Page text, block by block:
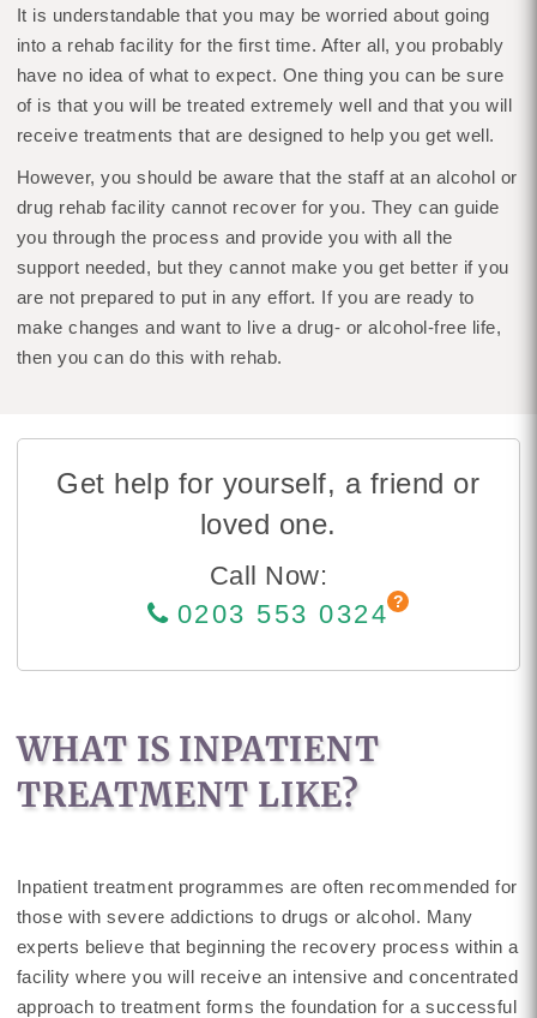
It is understandable that you may be worried about going
into a rehab facility for the first time. After all, you probably
have no idea of what to expect. One thing you can be sure
of is that you will be treated extremely well and that you will
receive treatments that are designed to help you get well.
However, you should be aware that the staff at an alcohol or
drug rehab facility cannot recover for you. They can guide
you through the process and provide you with all the
support needed, but they cannot make you get better if you
are not prepared to put in any effort. If you are ready to
make changes and want to live a drug- or alcohol-free life,
then you can do this with rehab.
Get help for yourself, a friend or
loved one.
Call Now:
0203 553 0324
WHAT IS INPATIENT
TREATMENT LIKE?
Inpatient treatment programmes are often recommended for
those with severe addictions to drugs or alcohol. Many
experts believe that beginning the recovery process within a
facility where you will receive an intensive and concentrated
approach to treatment forms the foundation for a successful